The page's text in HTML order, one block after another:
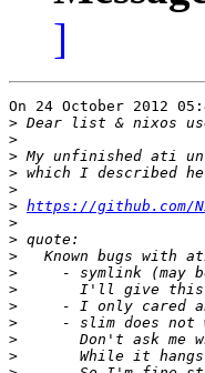
]
On 24 October 2012
>
>
>
>
>
> https://github.com/
>
>
>
>
>
>
>
>
>